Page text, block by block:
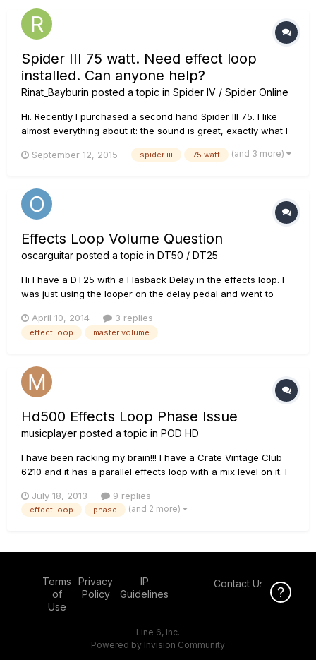
Spider III 75 watt. Need effect loop
installed. Can anyone help?
Rinat_Bayburin posted a topic in Spider IV / Spider Online
Hi. Recently I purchased a second hand Spider III 75. I like
almost everything about it: the sound is great, exactly what I
pedals with my amps for more flexibility with the sound. But
September 12, 2015 spider iii 75 watt (and 3 more)
Effects Loop Volume Question
oscarguitar posted a topic in DT50 / DT25
Hi I have a DT25 with a Flasback Delay in the effects loop. I
was just using the looper on the delay pedal and went to
volume on the amp. The master volume had no effect at all. I
turned it right down and right up and the volume coming from
April 10, 2014 3 replies
effect loop master volume
Hd500 Effects Loop Phase Issue
musicplayer posted a topic in POD HD
I have been racking my brain!!! I have a Crate Vintage Club
6210 and it has a parallel effects loop with a mix level on it. I
have a B52 AT100 and a Marshall VS 8100 and the HD500
sounds great in those loops. I have tried tweaking the amp...
July 18, 2013 9 replies
effect loop phase (and 2 more)
Terms
of
Use
Privacy
Policy
IP
Guidelines
Contact Us
Line 6, Inc.
Powered by Invision Community
Click Here